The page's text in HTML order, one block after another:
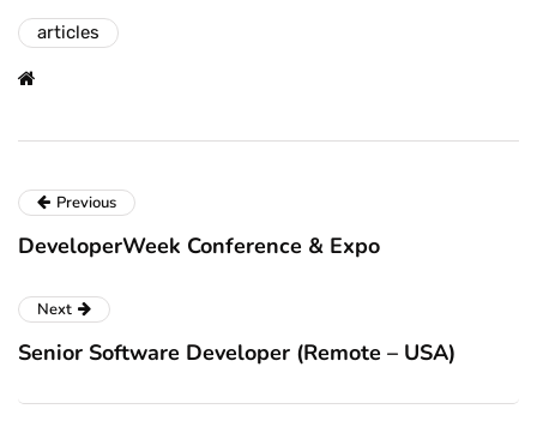
articles
Previous
DeveloperWeek Conference & Expo
Next
Senior Software Developer (Remote – USA)